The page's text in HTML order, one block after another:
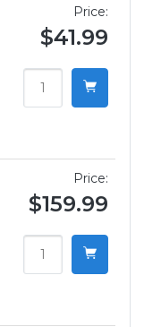
Price:
$41.99
Price:
$159.99